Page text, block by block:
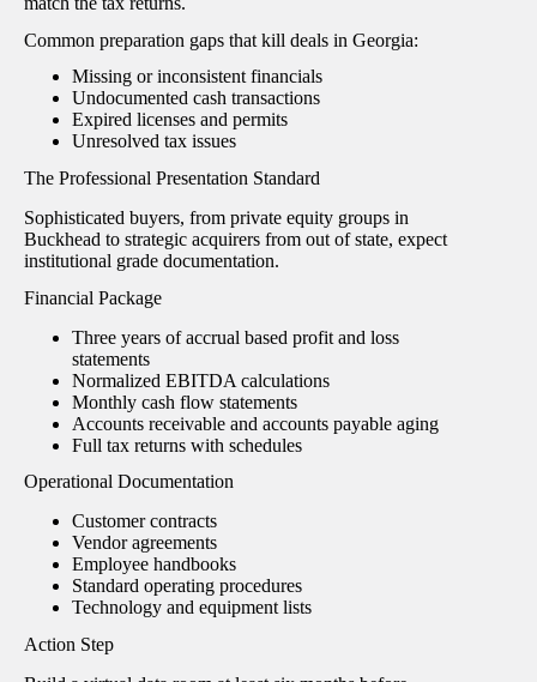
Common preparation gaps that kill deals in Georgia:
Missing or inconsistent financials
Undocumented cash transactions
Expired licenses and permits
Unresolved tax issues
The Professional Presentation Standard
Sophisticated buyers, from private equity groups in
Buckhead to strategic acquirers from out of state, expect
institutional grade documentation.
Financial Package
Three years of accrual based profit and loss
statements
Normalized EBITDA calculations
Monthly cash flow statements
Accounts receivable and accounts payable aging
Full tax returns with schedules
Operational Documentation
Customer contracts
Vendor agreements
Employee handbooks
Standard operating procedures
Technology and equipment lists
Action Step